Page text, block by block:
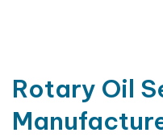
Rotary Oil